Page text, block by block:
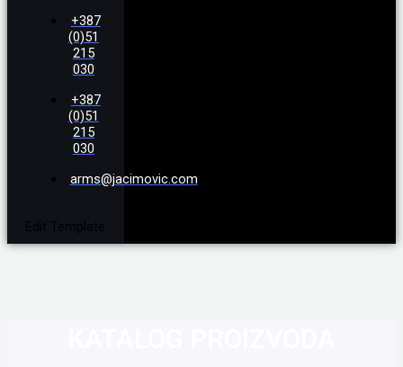
+387
(0)51
215
030
+387
(0)51
215
030
arms@jacimovic.com
Edit Template